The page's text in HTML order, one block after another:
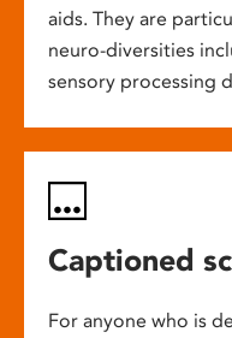
aids. They are
neuro-diversities
sensory processing
Captioned
For anyone who is